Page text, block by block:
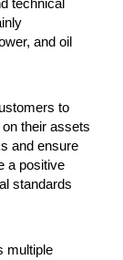
technical
and oil
to
their assets
and ensure
a positive
standards
multiple